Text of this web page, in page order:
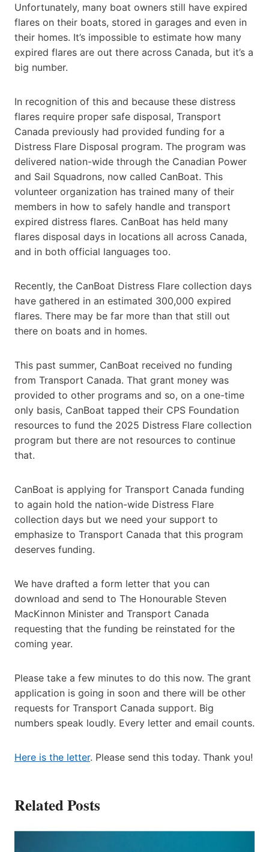
Unfortunately, many boat owners still have expired
flares on their boats, stored in garages and even in
their homes. It’s impossible to estimate how many
expired flares are out there across Canada, but it’s a
big number.
In recognition of this and because these distress
flares require proper safe disposal, Transport
Canada previously had provided funding for a
Distress Flare Disposal program. The program was
delivered nation-wide through the Canadian Power
and Sail Squadrons, now called CanBoat. This
volunteer organization has trained many of their
members in how to safely handle and transport
expired distress flares. CanBoat has held many
flares disposal days in locations all across Canada,
and in both official languages too.
Recently, the CanBoat Distress Flare collection days
have gathered in an estimated 300,000 expired
flares. There may be far more than that still out
there on boats and in homes.
This past summer, CanBoat received no funding
from Transport Canada. That grant money was
provided to other programs and so, on a one-time
only basis, CanBoat tapped their CPS Foundation
resources to fund the 2025 Distress Flare collection
program but there are not resources to continue
that.
CanBoat is applying for Transport Canada funding
to again hold the nation-wide Distress Flare
collection days but we need your support to
emphasize to Transport Canada that this program
deserves funding.
We have drafted a form letter that you can
download and send to The Honourable Steven
MacKinnon Minister and Transport Canada
requesting that the funding be reinstated for the
coming year.
Please take a few minutes to do this now. The grant
application is going in soon and there will be other
requests for Transport Canada support. Big
numbers speak loudly. Every letter and email counts.
Here is the letter. Please send this today. Thank you!
Related Posts